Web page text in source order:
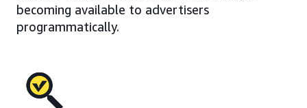
becoming available to advertisers
programmatically.